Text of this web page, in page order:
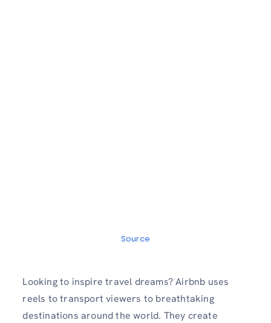
Source
Looking to inspire travel dreams? Airbnb uses
reels to transport viewers to breathtaking
destinations around the world. They create